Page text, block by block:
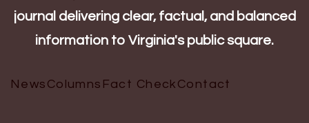
journal delivering clear, factual, and balanced
information to Virginia's public square.
News Columns Fact Check Contact